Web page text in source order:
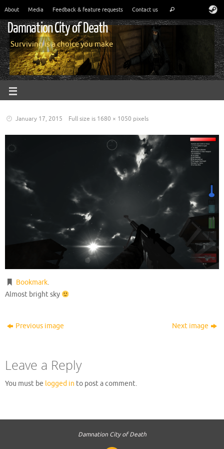
About Media Feedback & feature requests Contact us
Damnation City of Death
Surviving is a choice you make
January 17, 2015 Full size is 1680 × 1050 pixels
Bookmark.
Almost bright sky
Previous image Next image
Leave a Reply
You must be logged in to post a comment.
Damnation City of Death